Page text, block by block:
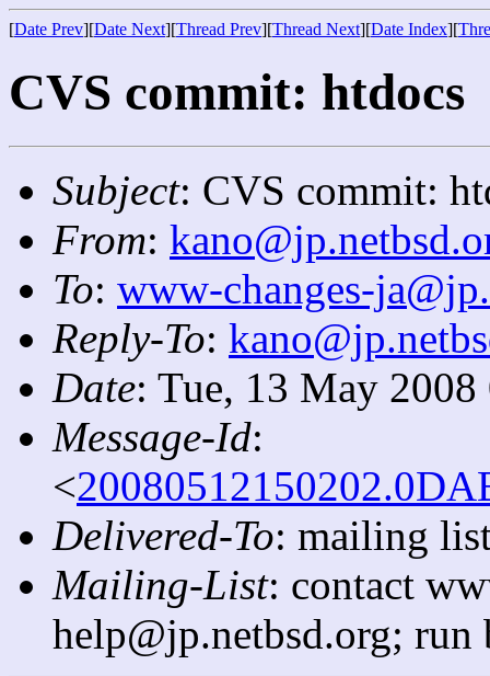
[Date Prev][Date Next][Thread Prev][Thread Next][Date Index][
CVS commit: htdocs
Subject: CVS commit:
From:
To: www-changes-
Reply-To:
Date: Tue, 13 May
Message-Id:
<
Delivered-To: mailing
Mailing-List: contact
help@jp.netbsd.org;